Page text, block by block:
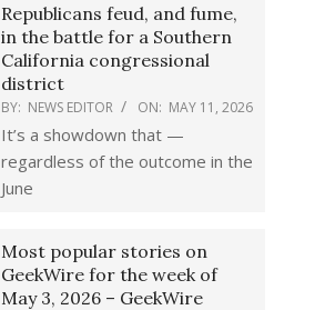
Republicans feud, and fume,
in the battle for a Southern
California congressional
district
BY: NEWS EDITOR ON: MAY 11, 2026
It’s a showdown that —
regardless of the outcome in the
June
Most popular stories on
GeekWire for the week of
May 3, 2026 – GeekWire